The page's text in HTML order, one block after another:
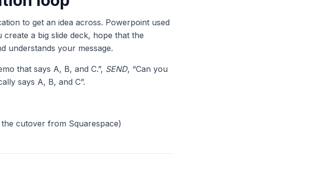
to get an idea across. Powerpoint used
a big slide deck, hope that the
understands your message.
that says A, B, and C.”, SEND, “Can you
says A, B, and C”.
cutover from Squarespace)